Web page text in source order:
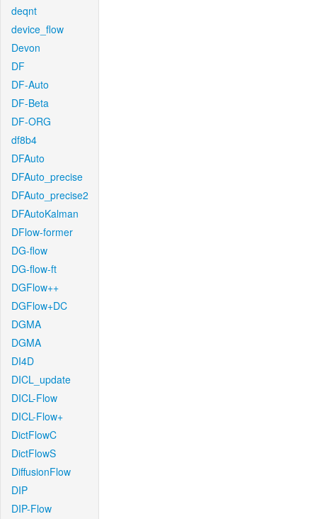
deqnt
device_flow
Devon
DF
DF-Auto
DF-Beta
DF-ORG
df8b4
DFAuto
DFAuto_precise
DFAuto_precise2
DFAutoKalman
DFlow-former
DG-flow
DG-flow-ft
DGFlow++
DGFlow+DC
DGMA
DGMA
DI4D
DICL_update
DICL-Flow
DICL-Flow+
DictFlowC
DictFlowS
DiffusionFlow
DIP
DIP-Flow